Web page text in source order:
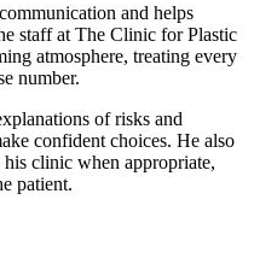
and helps
staff at The Clinic for Plastic
atmosphere, treating every
number.
of risks and
confident choices. He also
clinic when appropriate,
patient.